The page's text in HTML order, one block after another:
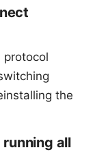
protocol
the
running all